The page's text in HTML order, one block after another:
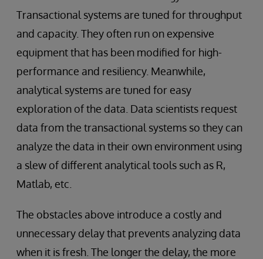
Transactional systems are tuned for throughput
and capacity. They often run on expensive
equipment that has been modified for high-
performance and resiliency. Meanwhile,
analytical systems are tuned for easy
exploration of the data. Data scientists request
data from the transactional systems so they can
analyze the data in their own environment using
a slew of different analytical tools such as R,
Matlab, etc.
The obstacles above introduce a costly and
unnecessary delay that prevents analyzing data
when it is fresh. The longer the delay, the more